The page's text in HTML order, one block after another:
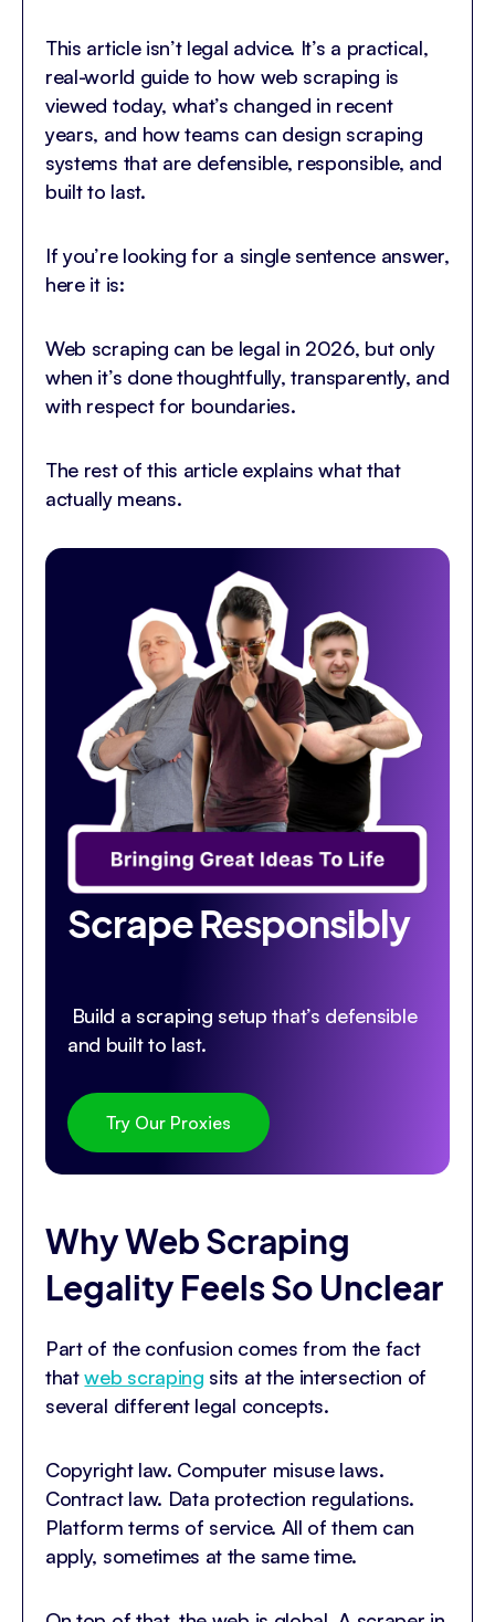
This article isn’t legal advice. It’s a practical,
real-world guide to how web scraping is
viewed today, what’s changed in recent
years, and how teams can design scraping
systems that are defensible, responsible, and
built to last.
If you’re looking for a single sentence answer,
here it is:
Web scraping can be legal in 2026, but only
when it’s done thoughtfully, transparently, and
with respect for boundaries.
The rest of this article explains what that
actually means.
Scrape Responsibly
Build a scraping setup that’s defensible
and built to last.
Try Our Proxies
Why Web Scraping
Legality Feels So Unclear
Part of the confusion comes from the fact
thatweb scraping sits at the intersection of
several different legal concepts.
Copyright law. Computer misuse laws.
Contract law. Data protection regulations.
Platform terms of service. All of them can
apply, sometimes at the same time.